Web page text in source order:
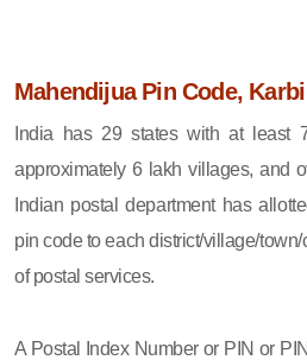
Mahendijua Pin Code,
India has 29 states with at least
approximately 6 lakh villages, and
Indian postal department has
pin code to each district/village/
of postal services.
A Postal Index Number or PIN or